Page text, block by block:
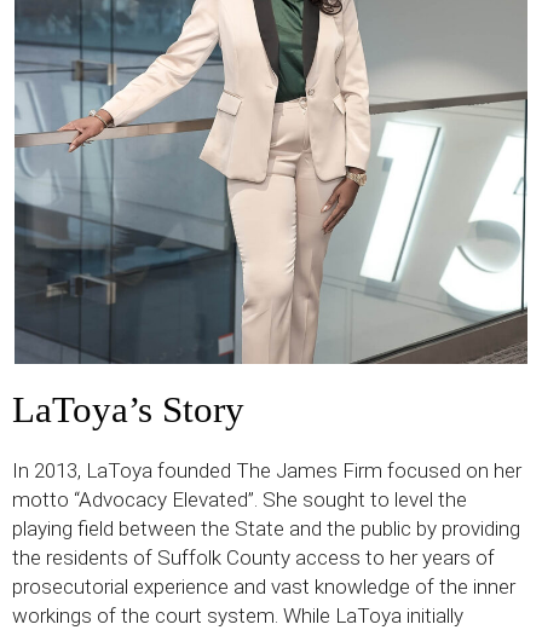
LaToya’s Story
In 2013, LaToya founded The James Firm focused on her
motto “Advocacy Elevated”. She sought to level the
playing field between the State and the public by providing
the residents of Suffolk County access to her years of
prosecutorial experience and vast knowledge of the inner
workings of the court system. While LaToya initially